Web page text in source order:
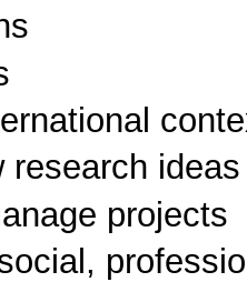
research ideas
projects